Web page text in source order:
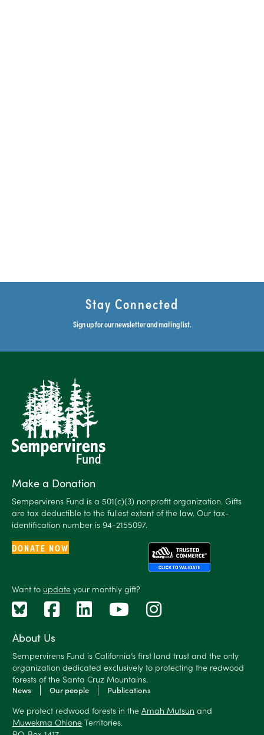
Stay Connected
Sign up for our newsletter and mailing list.
About Us
Sempervirens Fund is California’s first land trust and the only
organization dedicated exclusively to protecting the redwood
forests of the Santa Cruz Mountains.
News Our people Publications
We protect redwood forests in the Amah Mutsun and
Muwekma Ohlone Territories.
Make a Donation
Sempervirens Fund is a 501(c)(3) nonprofit organization. Gifts
are tax deductible to the fullest extent of the law. Our tax-
identification number is 94-2155097.
DONATE NOW
Want to update your monthly gift?